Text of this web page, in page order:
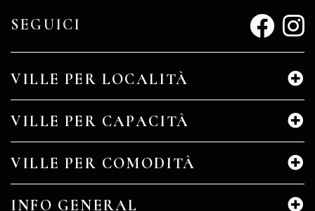
VILLE PER LOCALITÀ
VILLE PER CAPACITÀ
VILLE PER COMODITÀ
INFO GENERAL
SEGUICI